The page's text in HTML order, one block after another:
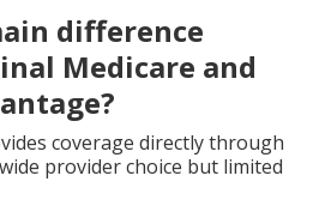
difference
Medicare and
coverage directly through
provider choice but limited